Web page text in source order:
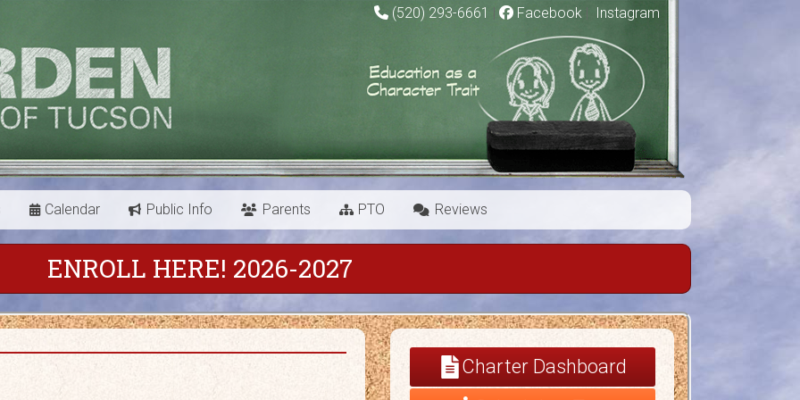
(520) 293-6661 | Facebook Instagram
Calendar Public Info Parents PTO Reviews
ENROLL HERE! 2026-2027
Charter Dashboard